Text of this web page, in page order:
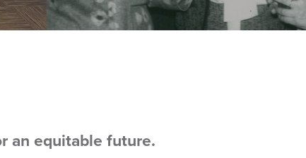
an equitable future.